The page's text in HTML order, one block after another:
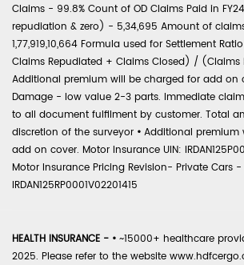
Claims - 99.8% Count of OD Claims Paid in
repudiation & zero) - 5,34,695 Amount of
1,77,919,10,664 Formula used for Settlement
Claims Repudiated + Claims Closed) / (Claims
Additional premium will be charged for add on
Damage - low value 2-3 parts. Immediate
to all document fulfilment by customer. Total
discretion of the surveyor • Additional premium
add on cover. Motor Insurance UIN:
Motor Insurance Pricing Revision- Private Cars -
IRDAN125RP0001V02201415
HEALTH INSURANCE - • ~15000+ healthcare
2025. Please refer to the website